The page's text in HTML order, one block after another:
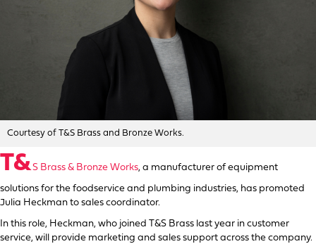
Courtesy of T&S Brass and Bronze Works.
T&S Brass & Bronze Works, a manufacturer of equipment
solutions for the foodservice and plumbing industries, has promoted
Julia Heckman to sales coordinator.
In this role, Heckman, who joined T&S Brass last year in customer
service, will provide marketing and sales support across the company.